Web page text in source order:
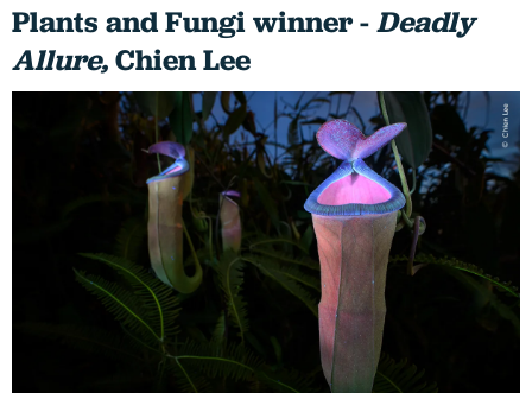
Plants and Fungi winner -Deadly
Allure,Chien Lee